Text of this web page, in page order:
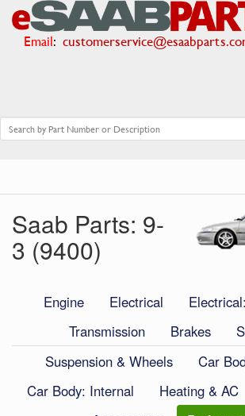
Email:
Saab Parts: 9-
3 (9400)
Engine Electrical
Transmission
Brakes
Suspension & Wheels
Car
Car Body: Internal
Heating & AC